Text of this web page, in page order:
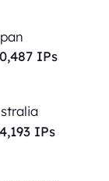
IPs
IPs